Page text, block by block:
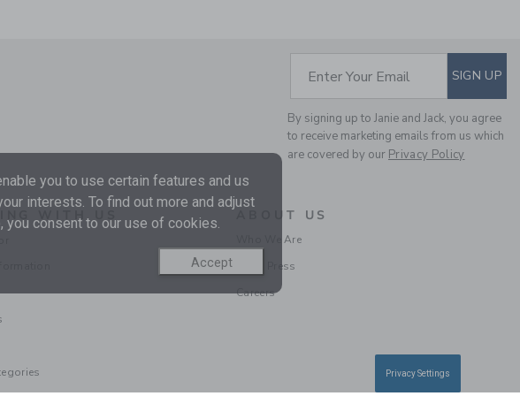
SHIRT
Price reduced from CA$
CA$ 48.00 CA$ 13.97
Final Sale
GINGHAM POPLIN
SUBSCRIBE TO
Enter Your Email SIGN UP
By signing up to Janie and Jack, you agree
to receive marketing emails from us which
are covered by our Privacy Policy
WITH US ABOUT US
Who We Are
In the Press
Careers
you to use certain features and us
interests. To find out more and adjust
you consent to our use of cookies.
Accept
Privacy Settings